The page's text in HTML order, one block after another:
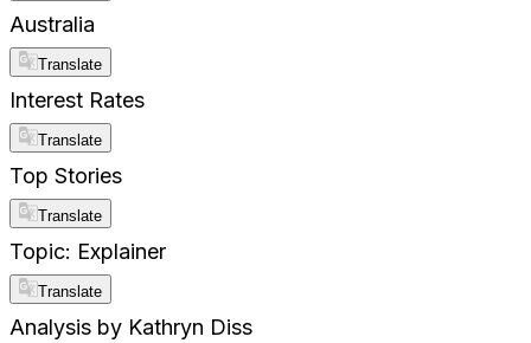
Australia
Translate
Interest Rates
Translate
Top Stories
Translate
Topic: Explainer
Translate
Analysis by Kathryn Diss